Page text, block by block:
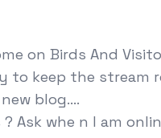
on Birds And
to keep the stream
blog....
Ask whe n I am